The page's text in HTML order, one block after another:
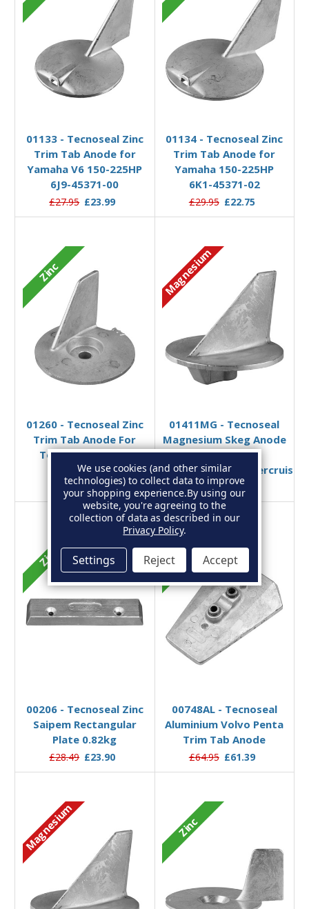
01133 - Tecnoseal Zinc
Trim Tab Anode for
Yamaha V6 150-225HP
6J9-45371-00
£27.95 £23.99
01134 - Tecnoseal Zinc
Trim Tab Anode for
Yamaha 150-225HP
6K1-45371-02
£29.95 £22.75
Zinc
01260 - Tecnoseal Zinc
Trim Tab Anode For
Tohatsu 4 Stroke
3V1202170
£19.95 £13.13
Magnesium
01411MG - Tecnoseal
Magnesium Skeg Anode
for
Honda/Mercury/Mercruiser
£21.49 £17.69
Zinc
00206 - Tecnoseal Zinc
Saipem Rectangular
Plate 0.82kg
£28.49 £23.90
Zinc
00748AL - Tecnoseal
Aluminium Volvo Penta
Trim Tab Anode
£64.95 £61.39
Magnesium Zinc
We use cookies (and other similar
technologies) to collect data to improve
your shopping experience.By using our
website, you're agreeing to the
collection of data as described in our
Privacy Policy.
Settings Reject Accept